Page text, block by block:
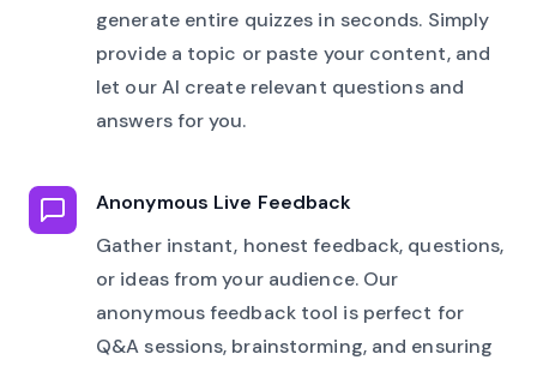
generate entire quizzes in seconds. Simply
provide a topic or paste your content, and
let our AI create relevant questions and
answers for you.
Anonymous Live Feedback
Gather instant, honest feedback, questions,
or ideas from your audience. Our
anonymous feedback tool is perfect for
Q&A sessions, brainstorming, and ensuring